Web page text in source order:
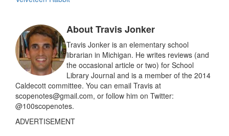
b
k
l
About Travis Jonker
Travis Jonker is an elementary school
librarian in Michigan. He writes reviews (and
the occasional article or two) for School
Library Journal and is a member of the 2014
Caldecott committee. You can email Travis at
scopenotes@gmail.com, or follow him on Twitter:
@100scopenotes.
ADVERTISEMENT